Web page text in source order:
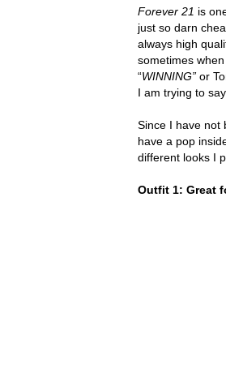
Forever 21 is
just so darn
always high
sometimes
“WINNING” or
I am trying to
Since I have not
have a pop
different looks I
Outfit 1: Great